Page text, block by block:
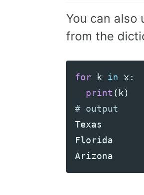
You can also
from the
for k in x :
print ( k)
Texas
Florida
Arizona